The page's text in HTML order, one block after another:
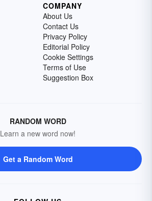
COMPANY
About Us
Contact Us
Privacy Policy
Editorial Policy
Cookie Settings
Terms of Use
Suggestion Box
RANDOM WORD
Learn a new word now!
Get a Random Word